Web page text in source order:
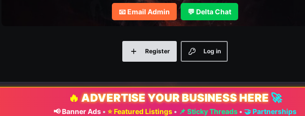
📧 Email Admin 💬 Delta Chat
Log in
Register
🔥 ADVERTISE YOUR BUSINESS HERE 🚀
📢 Banner Ads• ⭐ Featured Listings• 📌 Sticky Threads• 🤝 Partnerships